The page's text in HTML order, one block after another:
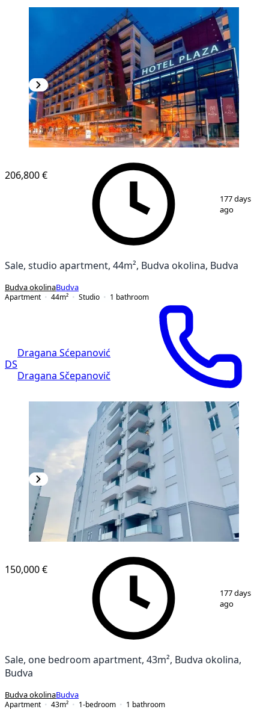
8
206,800 €
177 days
ago
Sale, studio apartment, 44m², Budva okolina, Budva
Budva okolinaBudva
Apartment
44m² Studio 1 bathroom
DS
Dragana Sćepanović
Dragana Sčepanovič
9
150,000 €
177 days
ago
Sale, one bedroom apartment, 43m², Budva okolina,
Budva
Budva okolinaBudva
Apartment
43m² 1-bedroom 1 bathroom